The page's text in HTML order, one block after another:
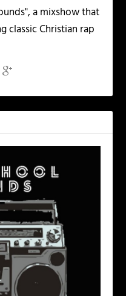
a mixshow that
classic Christian rap